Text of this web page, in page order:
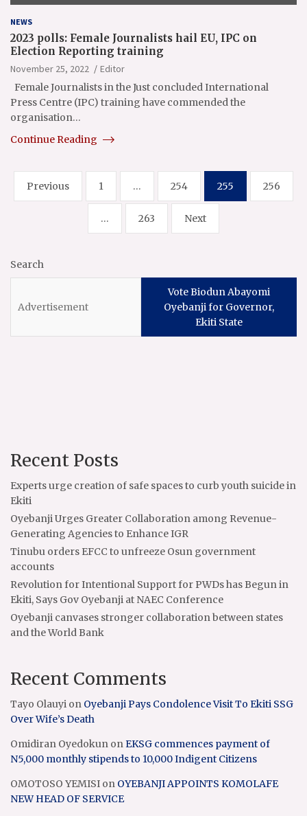
NEWS
2023 polls: Female Journalists hail EU, IPC on
Election Reporting training
November 25, 2022
Editor
Female Journalists in the Just concluded International
Press Centre (IPC) training have commended the
organisation…
Continue Reading
Posts
pagination
Previous 1 … 254 255 256
… 263 Next
Search
Vote Biodun Abayomi
Oyebanji for Governor,
Ekiti State
Recent Posts
Experts urge creation of safe spaces to curb youth suicide in
Ekiti
Oyebanji Urges Greater Collaboration among Revenue-
Generating Agencies to Enhance IGR
Tinubu orders EFCC to unfreeze Osun government
accounts
Revolution for Intentional Support for PWDs has Begun in
Ekiti, Says Gov Oyebanji at NAEC Conference
Oyebanji canvases stronger collaboration between states
and the World Bank
Recent Comments
Tayo Olauyi on Oyebanji Pays Condolence Visit To Ekiti SSG
Over Wife’s Death
Omidiran Oyedokun on EKSG commences payment of
N5,000 monthly stipends to 10,000 Indigent Citizens
OMOTOSO YEMISI on OYEBANJI APPOINTS KOMOLAFE
NEW HEAD OF SERVICE